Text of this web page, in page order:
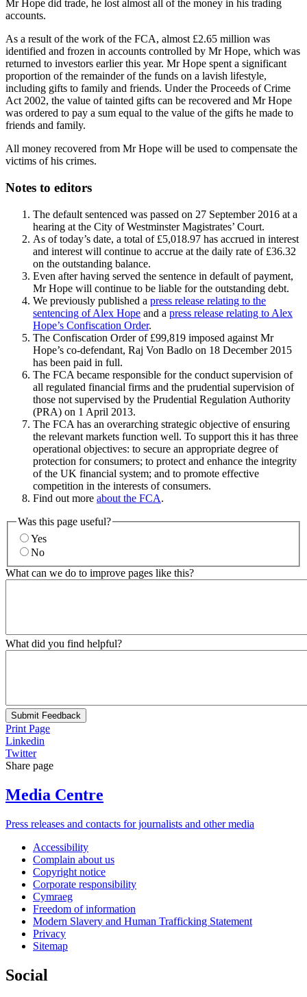
Mr Hope did trade, he lost almost all of the money in his trading
accounts.
As a result of the work of the FCA, almost £2.65 million was
identified and frozen in accounts controlled by Mr Hope, which was
returned to investors earlier this year. Mr Hope spent a significant
proportion of the remainder of the funds on a lavish lifestyle,
including gifts to family and friends. Under the Proceeds of Crime
Act 2002, the value of tainted gifts can be recovered and Mr Hope
was ordered to pay a sum equal to the value of the gifts he made to
friends and family.
All money recovered from Mr Hope will be used to compensate the
victims of his crimes.
Notes to editors
The default sentenced was passed on 27 September 2016 at a
hearing at the City of Westminster Magistrates’ Court.
As of today’s date, a total of £5,018.97 has accrued in interest
and interest will continue to accrue at the daily rate of £36.32
on the outstanding balance.
Even after having served the sentence in default of payment,
Mr Hope will continue to be liable for the outstanding debt.
We previously published a press release relating to the
sentencing of Alex Hope and a press release relating to Alex
Hope’s Confiscation Order.
The Confiscation Order of £99,819 imposed against Mr
Hope’s co-defendant, Raj Von Badlo on 18 December 2015
has been paid in full.
The FCA became responsible for the conduct supervision of
all regulated financial firms and the prudential supervision of
those not supervised by the Prudential Regulation Authority
(PRA) on 1 April 2013.
The FCA has an overarching strategic objective of ensuring
the relevant markets function well. To support this it has three
operational objectives: to secure an appropriate degree of
protection for consumers; to protect and enhance the integrity
of the UK financial system; and to promote effective
competition in the interests of consumers.
Find out more about the FCA.
Was this page useful?
Yes
No
What can we do to improve pages like this?
What did you find helpful?
Submit Feedback
Print Page
Linkedin
Twitter
Share page
Media Centre
Press releases and contacts for journalists and other media
Accessibility
Complain about us
Copyright notice
Corporate responsibility
Cymraeg
Freedom of information
Modern Slavery and Human Trafficking Statement
Privacy
Sitemap
Social